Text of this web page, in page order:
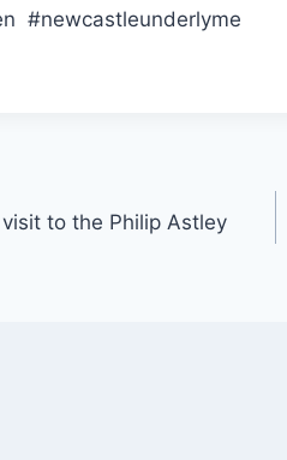
#newcastleunderlyme
to the Philip Astley